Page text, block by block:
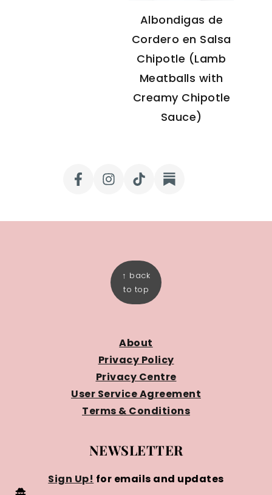
Albondigas de
Cordero en Salsa
Chipotle (Lamb
Meatballs with
Creamy Chipotle
Sauce)
↑ back
to top
About
Privacy Policy
Privacy Centre
User Service Agreement
Terms & Conditions
NEWSLETTER
Sign Up! for emails and updates